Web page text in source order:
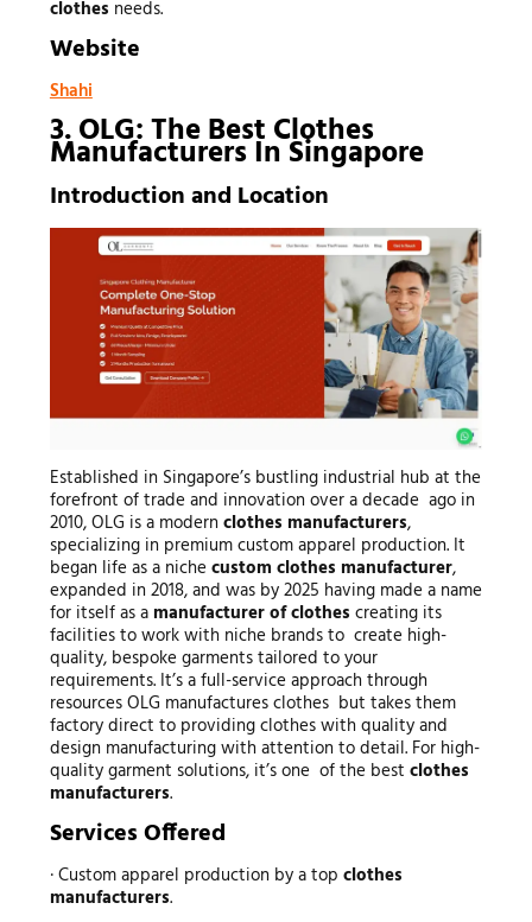
clothes needs.
Website
Shahi
3. OLG: The Best Clothes
Manufacturers In Singapore
Introduction and Location
Established in Singapore’s bustling industrial hub at the
forefront of trade and innovation over a decade ago in
2010, OLG is a modern clothes manufacturers,
specializing in premium custom apparel production. It
began life as a niche custom clothes manufacturer,
expanded in 2018, and was by 2025 having made a name
for itself as a manufacturer of clothes creating its
facilities to work with niche brands to create high-
quality, bespoke garments tailored to your
requirements. It’s a full-service approach through
resources OLG manufactures clothes but takes them
factory direct to providing clothes with quality and
design manufacturing with attention to detail. For high-
quality garment solutions, it’s one of the best clothes
manufacturers.
Services Offered
· Custom apparel production by a top clothes
manufacturers.